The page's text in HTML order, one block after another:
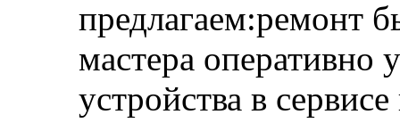
предлагаем:ремонт
мастера оперативно
устройства в